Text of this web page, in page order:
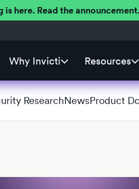
here. Read the announcement.
Why Invicti Resources
ResearchNewsProduct